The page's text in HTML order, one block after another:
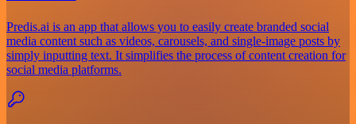
Predis.ai is an app that allows you to easily create branded social
media content such as videos, carousels, and single-image posts by
simply inputting text. It simplifies the process of content creation for
social media platforms.